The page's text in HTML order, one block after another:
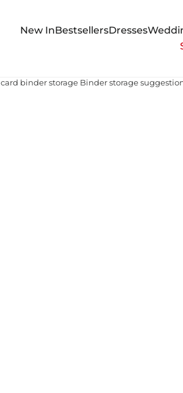
New InBestsellersDresses
card binder storage Binder storage